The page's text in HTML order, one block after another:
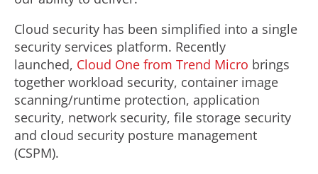
Cloud security has been simplified into a single
security services platform. Recently
launched, Cloud One from Trend Micro brings
together workload security, container image
scanning/runtime protection, application
security, network security, file storage security
and cloud security posture management
(CSPM).